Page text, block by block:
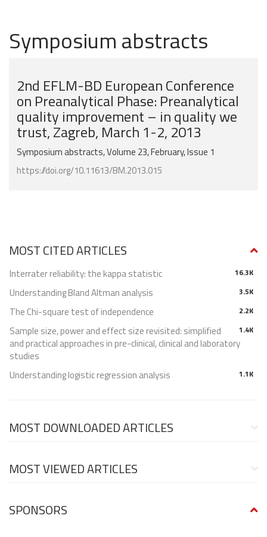
Symposium abstracts
2nd EFLM-BD European Conference
on Preanalytical Phase: Preanalytical
quality improvement – in quality we
trust, Zagreb, March 1-2, 2013
Symposium abstracts, Volume 23, February, Issue 1
https://doi.org/10.11613/BM.2013.015
MOST CITED ARTICLES
16.3K
Interrater reliability: the kappa statistic
3.5K
Understanding Bland Altman analysis
2.2K
The Chi-square test of independence
1.4K
Sample size, power and effect size revisited: simplified
and practical approaches in pre-clinical, clinical and laboratory
studies
1.1K
Understanding logistic regression analysis
MOST DOWNLOADED ARTICLES
MOST VIEWED ARTICLES
SPONSORS